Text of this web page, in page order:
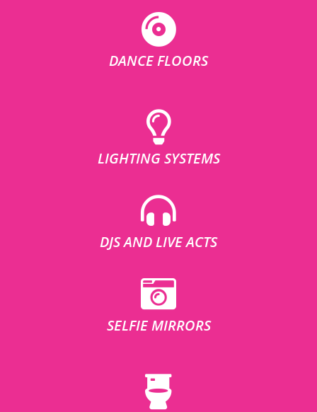
DANCE FLOORS
LIGHTING SYSTEMS
DJS AND LIVE ACTS
SELFIE MIRRORS